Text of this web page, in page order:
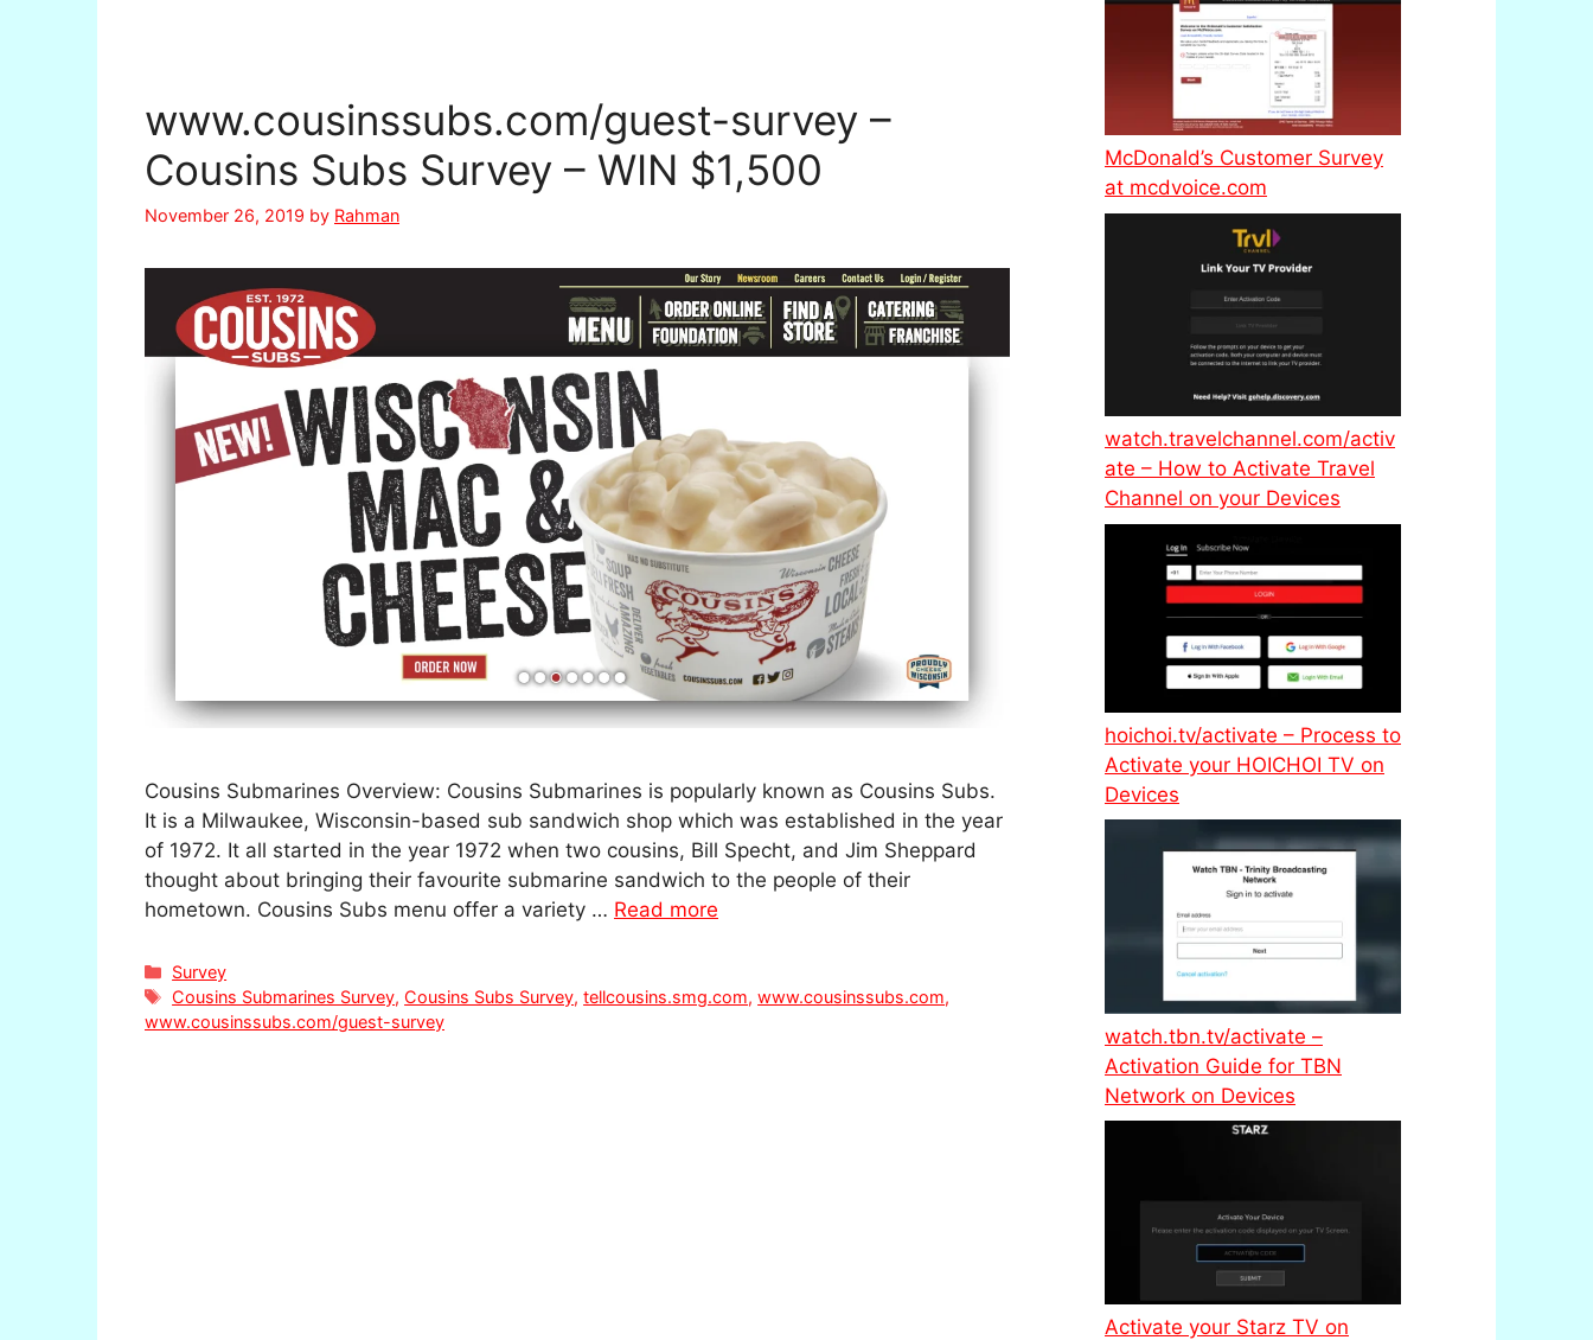
www.cousinssubs.com/guest-survey –
Cousins Subs Survey – WIN $1,500
November 26, 2019 by Rahman
Cousins Submarines Overview: Cousins Submarines is popularly known as Cousins Subs.
It is a Milwaukee, Wisconsin-based sub sandwich shop which was established in the year
of 1972. It all started in the year 1972 when two cousins, Bill Specht, and Jim Sheppard
thought about bringing their favourite submarine sandwich to the people of their
hometown. Cousins Subs menu offer a variety … Read more
Categories
Survey
Tags
Cousins Submarines Survey, Cousins Subs Survey,tellcousins.smg.com,www.cousinssubs.com,
www.cousinssubs.com/guest-survey
McDonald’s Customer Survey
at mcdvoice.com
watch.travelchannel.com/activ
ate – How to Activate Travel
Channel on your Devices
hoichoi.tv/activate – Process to
Activate your HOICHOI TV on
Devices
watch.tbn.tv/activate –
Activation Guide for TBN
Network on Devices
Activate your Starz TV on